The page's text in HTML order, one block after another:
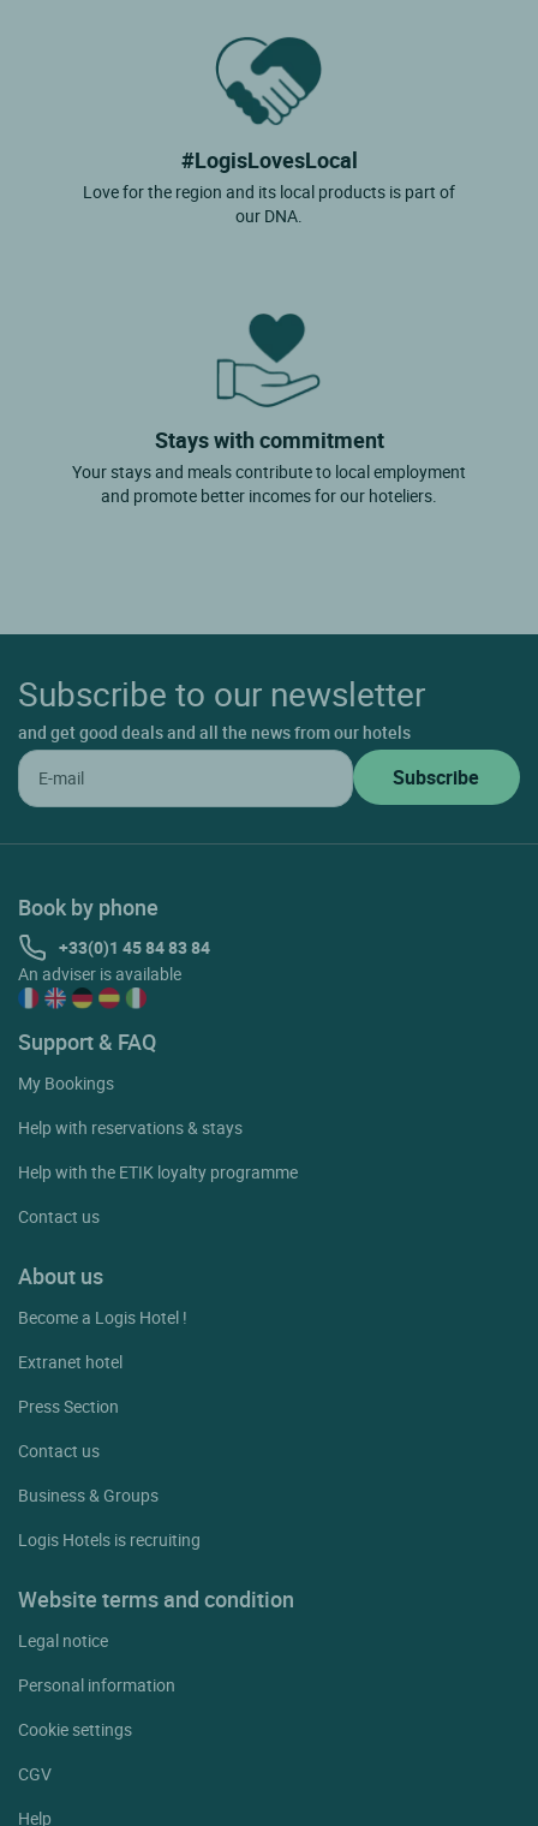
#LogisLovesLocal
Love for the region and its local products is part of
our DNA.
Stays with commitment
Your stays and meals contribute to local employment
and promote better incomes for our hoteliers.
Subscribe to our newsletter
and get good deals and all the news from our hotels
Book by phone
+33(0)1 45 84 83 84
An adviser is available
Support & FAQ
My Bookings
Help with reservations & stays
Help with the ETIK loyalty programme
Contact us
About us
Become a Logis Hotel !
Extranet hotel
Press Section
Contact us
Business & Groups
Logis Hotels is recruiting
Website terms and condition
Legal notice
Personal information
Cookie settings
CGV
Help